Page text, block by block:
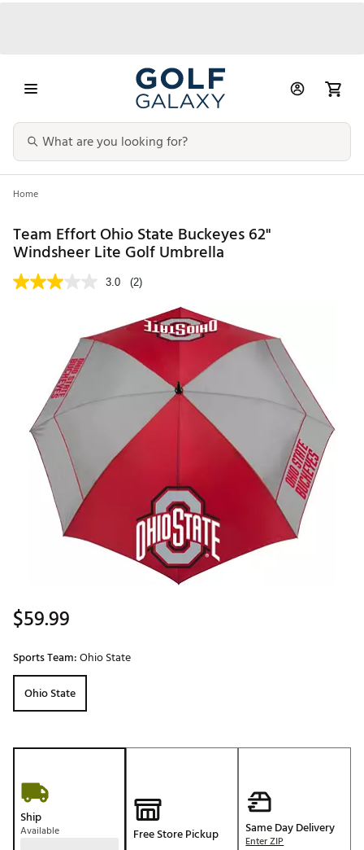
Home
Team Effort Ohio State Buckeyes 62"
Windsheer Lite Golf Umbrella
3.0 (2)
$59.99
Sports Team:Ohio State
Ohio State
Ship
Available Free Store Pickup Same Day Delivery
Enter ZIP